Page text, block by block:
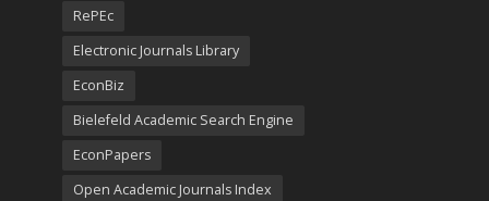
RePEc
Electronic Journals Library
EconBiz
Bielefeld Academic Search Engine
EconPapers
Open Academic Journals Index